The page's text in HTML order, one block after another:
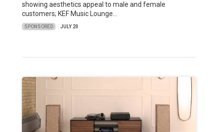
showing aesthetics appeal to male and female
customers; KEF Music Lounge…
SPONSORED JULY 20